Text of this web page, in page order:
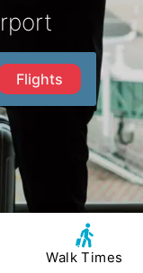
Flights
Walk Times